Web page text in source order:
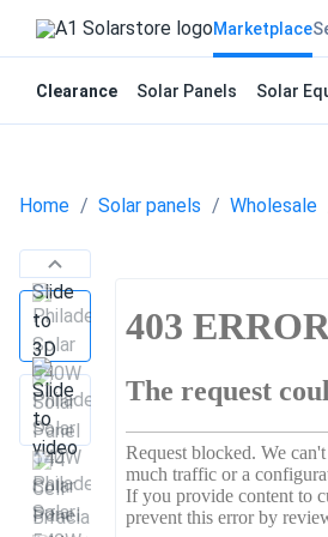
Marketplace
Clearance Solar Panels Solar
Home Solar panels Wholesale